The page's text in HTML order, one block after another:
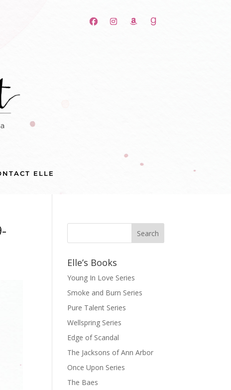
ELLE
Elle’s Books
Young In Love Series
Smoke and Burn Series
Pure Talent Series
Wellspring Series
Edge of Scandal
The Jacksons of Ann Arbor
Once Upon Series
The Baes